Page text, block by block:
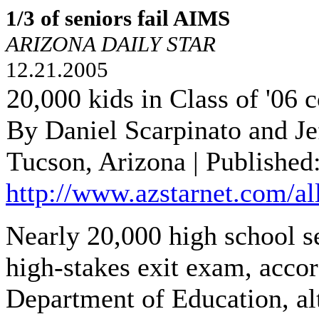
1/3 of seniors fail AIMS
ARIZONA DAILY STAR
12.21.2005
20,000 kids in Class of '06
By Daniel Scarpinato and
Tucson, Arizona |
http://www.azstarnet.com/
Nearly 20,000 high school
high-stakes exit exam,
Department of Education,